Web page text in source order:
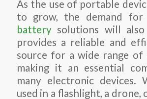
As the use of portable
to grow, the demand for
battery solutions will
provides a reliable and
source for a wide range of
making it an essential
many electronic devices.
used in a flashlight, a drone,